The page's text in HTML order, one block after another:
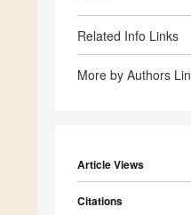
Related Info Links
More by Authors
Article Views
Citations